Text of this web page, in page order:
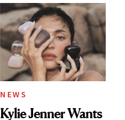
Spa Standard
NEWS
Kylie Jenner Wants